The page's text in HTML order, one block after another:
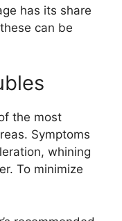
has its share
can be
the most
Symptoms
whining
To minimize